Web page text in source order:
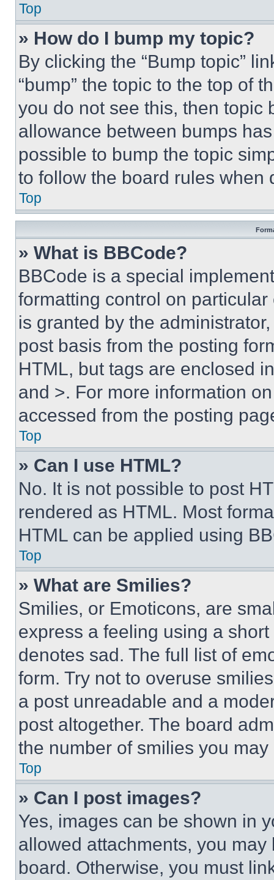
Top
» How do I bump my topic?
By clicking the “Bump topic”
“bump” the topic to the top of
you do not see this, then topic
allowance between bumps
possible to bump the topic
to follow the board rules when
Top
» What is BBCode?
BBCode is a special
formatting control on
is granted by the
post basis from the posting
HTML, but tags are enclosed
and >. For more information
accessed from the posting
Top
» Can I use HTML?
No. It is not possible to post
rendered as HTML. Most
HTML can be applied using
Top
» What are Smilies?
Smilies, or Emoticons, are
express a feeling using a
denotes sad. The full list of
form. Try not to overuse
a post unreadable and a
post altogether. The board
the number of smilies you
Top
» Can I post images?
Yes, images can be shown in
allowed attachments, you
board. Otherwise, you must